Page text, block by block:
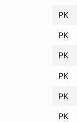
PK
PK
PK
PK
PK
PK